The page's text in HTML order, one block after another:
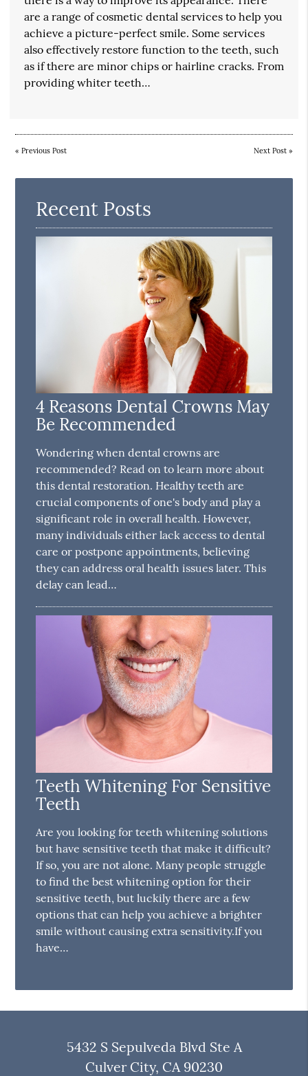
are a range of cosmetic dental services to help you
achieve a picture-perfect smile. Some services
also effectively restore function to the teeth, such
as if there are minor chips or hairline cracks. From
providing whiter teeth…
«Previous Post Next Post»
Recent Posts
4 Reasons Dental Crowns May
Be Recommended
Wondering when dental crowns are
recommended? Read on to learn more about
this dental restoration. Healthy teeth are
crucial components of one's body and play a
significant role in overall health. However,
many individuals either lack access to dental
care or postpone appointments, believing
they can address oral health issues later. This
delay can lead…
Teeth Whitening For Sensitive
Teeth
Are you looking for teeth whitening solutions
but have sensitive teeth that make it difficult?
If so, you are not alone. Many people struggle
to find the best whitening option for their
sensitive teeth, but luckily there are a few
options that can help you achieve a brighter
smile without causing extra sensitivity.If you
have…
5432 S Sepulveda Blvd Ste A
Culver City, CA 90230